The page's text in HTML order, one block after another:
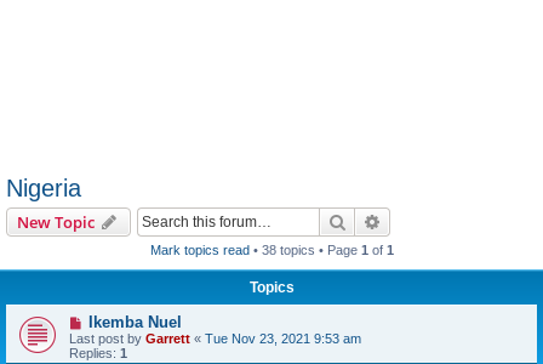
Nigeria
New Topic Search
Mark topics read• 38 topics • Page 1 of 1
Topics
Ikemba Nuel
Last post by Garrett « Tue Nov 23, 2021 9:53 am
Replies: 1